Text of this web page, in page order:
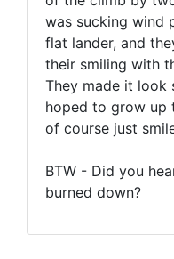
was sucking wind
flat lander, and
their smiling with
They made it look
hoped to grow up
of course just
BTW - Did you
burned down?